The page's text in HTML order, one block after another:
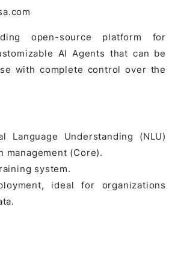
open-source platform for
AI Agents that can be
with complete control over the
Language Understanding (NLU)
management (Core).
system.
ideal for organizations